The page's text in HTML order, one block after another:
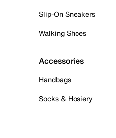
Slip-On Sneakers
Walking Shoes
Accessories
Handbags
Socks & Hosiery